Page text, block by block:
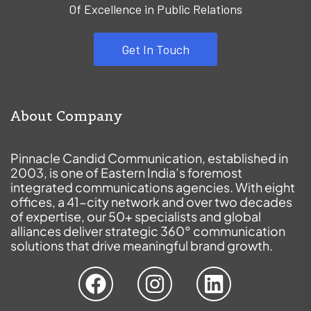
Of Excellence in Public Relations
Get In Touch
About Company
Pinnacle Candid Communication, established in
2003, is one of Eastern India’s foremost
integrated communications agencies. With eight
offices, a 41-city network and over two decades
of expertise, our 50+ specialists and global
alliances deliver strategic 360° communication
solutions that drive meaningful brand growth.